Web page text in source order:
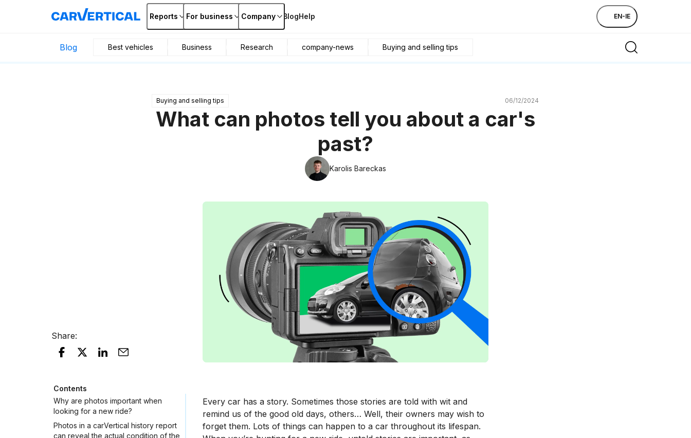
Reports For business Company BlogHelp EN-IE
Blog Best vehicles Business Research company-news Buying and selling tips
Buying and selling tips 06/12/2024
What can photos tell you about a car's
past?
Karolis Bareckas
Share:
Contents
Why are photos important when
looking for a new ride?
Photos in a carVertical history report
can reveal the actual condition of the
Every car has a story. Sometimes those stories are told with wit and
remind us of the good old days, others… Well, their owners may wish to
forget them. Lots of things can happen to a car throughout its lifespan.